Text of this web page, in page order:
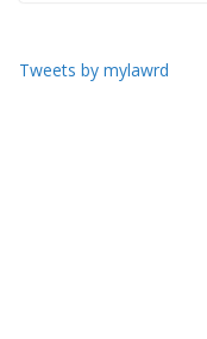
Tweets by mylawrd